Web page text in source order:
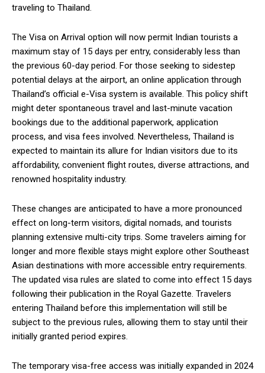
traveling to Thailand.
The Visa on Arrival option will now permit Indian tourists a
maximum stay of 15 days per entry, considerably less than
the previous 60-day period. For those seeking to sidestep
potential delays at the airport, an online application through
Thailand’s official e-Visa system is available. This policy shift
might deter spontaneous travel and last-minute vacation
bookings due to the additional paperwork, application
process, and visa fees involved. Nevertheless, Thailand is
expected to maintain its allure for Indian visitors due to its
affordability, convenient flight routes, diverse attractions, and
renowned hospitality industry.
These changes are anticipated to have a more pronounced
effect on long-term visitors, digital nomads, and tourists
planning extensive multi-city trips. Some travelers aiming for
longer and more flexible stays might explore other Southeast
Asian destinations with more accessible entry requirements.
The updated visa rules are slated to come into effect 15 days
following their publication in the Royal Gazette. Travelers
entering Thailand before this implementation will still be
subject to the previous rules, allowing them to stay until their
initially granted period expires.
The temporary visa-free access was initially expanded in 2024